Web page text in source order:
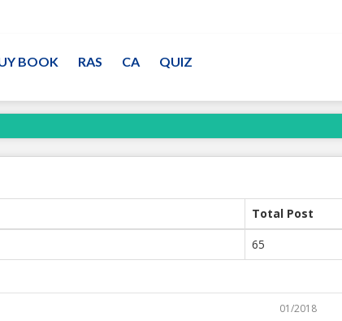
BOOK RAS CA
QUIZ
Total Post
65
01/2018